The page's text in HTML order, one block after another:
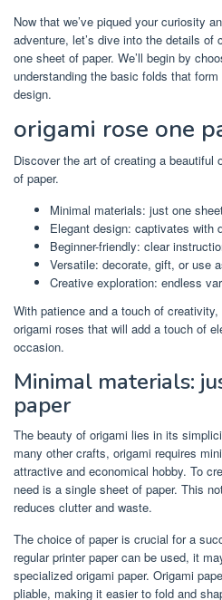
Now that we’ve piqued your curiosity
adventure, let’s dive into the details
one sheet of paper. We’ll begin by
understanding the basic folds that
design.
origami rose one
Discover the art of creating a beautiful
of paper.
Minimal materials: just one
Elegant design: captivates with
Beginner-friendly: clear
Versatile: decorate, gift, or use
Creative exploration: endless
With patience and a touch of
origami roses that will add a touch of
occasion.
Minimal materials:
paper
The beauty of origami lies in its
many other crafts, origami requires
attractive and economical hobby. To
need is a single sheet of paper. This
reduces clutter and waste.
The choice of paper is crucial for a
regular printer paper can be used, it
specialized origami paper. Origami
pliable, making it easier to fold and